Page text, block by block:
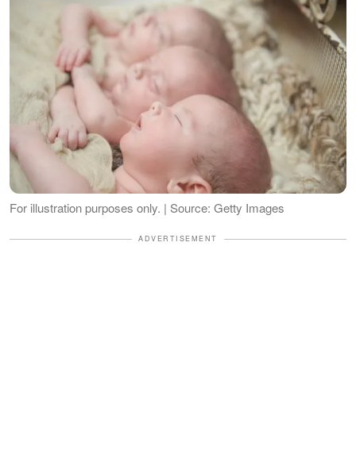
For illustration purposes only. | Source: Getty Images
ADVERTISEMENT